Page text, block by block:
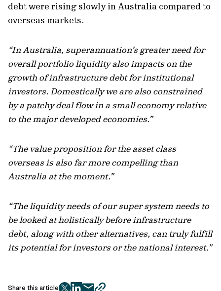
debt were rising slowly in Australia compared to
overseas markets.
“In Australia, superannuation’s greater need for
overall portfolio liquidity also impacts on the
growth of infrastructure debt for institutional
investors. Domestically we are also constrained
by a patchy deal flow in a small economy relative
to the major developed economies.”
“The value proposition for the asset class
overseas is also far more compelling than
Australia at the moment.”
“The liquidity needs of our super system needs to
be looked at holistically before infrastructure
debt, along with other alternatives, can truly fulfill
its potential for investors or the national interest.”
Share this article